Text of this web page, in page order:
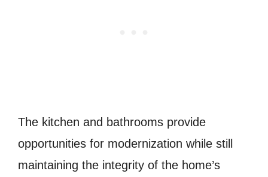
The kitchen and bathrooms provide
opportunities for modernization while still
maintaining the integrity of the home’s